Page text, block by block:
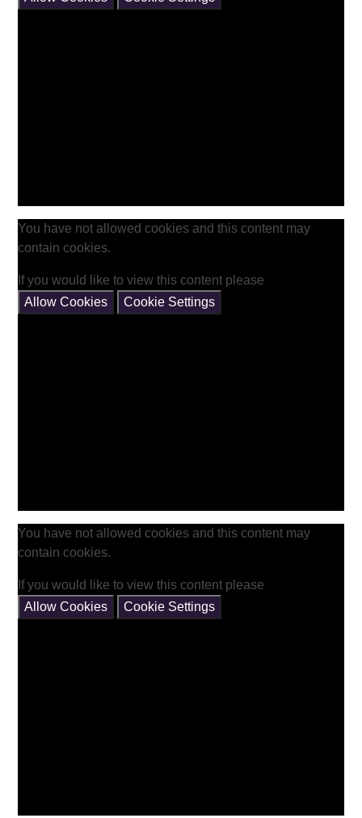
You have not allowed cookies and this content may
contain cookies.
If you would like to view this content please
Allow Cookies
Cookie Settings
You have not allowed cookies and this content may
contain cookies.
If you would like to view this content please
Allow Cookies
Cookie Settings